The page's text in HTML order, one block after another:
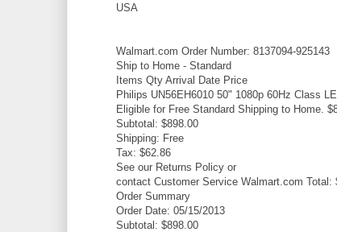
USA
Walmart.com Order Number: 8137094-925143
Ship to Home - Standard
Items Qty Arrival Date Price
Philips UN56EH6010 50" 1080p 60Hz Class
Eligible for Free Standard Shipping to Home.
Subtotal: $898.00
Shipping: Free
Tax: $62.86
See our Returns Policy or
contact Customer Service Walmart.com Total:
Order Summary
Order Date: 05/15/2013
Subtotal: $898.00